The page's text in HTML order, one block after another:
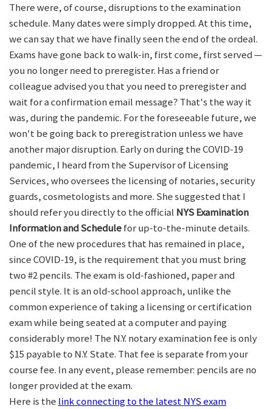
There were, of course, disruptions to the examination
schedule. Many dates were simply dropped. At this time,
we can say that we have finally seen the end of the ordeal.
Exams have gone back to walk-in, first come, first served —
you no longer need to preregister. Has a friend or
colleague advised you that you need to preregister and
wait for a confirmation email message? That's the way it
was, during the pandemic. For the foreseeable future, we
won't be going back to preregistration unless we have
another major disruption. Early on during the COVID-19
pandemic, I heard from the Supervisor of Licensing
Services, who oversees the licensing of notaries, security
guards, cosmetologists and more. She suggested that I
should refer you directly to the official NYS Examination
Information and Schedulefor up-to-the-minute details.
One of the new procedures that has remained in place,
since COVID-19, is the requirement that you must bring
two #2 pencils. The exam is old-fashioned, paper and
pencil style. It is an old-school approach, unlike the
common experience of taking a licensing or certification
exam while being seated at a computer and paying
considerably more! The N.Y. notary examination fee is only
$15 payable to N.Y. State. That fee is separate from your
course fee. In any event, please remember: pencils are no
longer provided at the exam.
Here is the link connecting to the latest NYS exam